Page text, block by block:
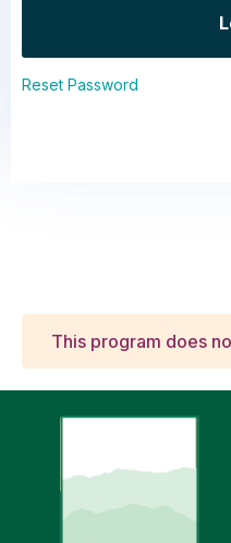
Reset Password
This program does